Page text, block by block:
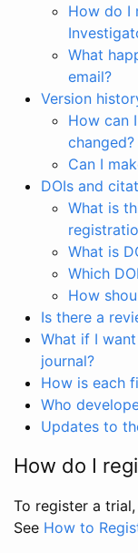
How do I
What
email?
Version
How can
changed?
Can I
DOIs and
What is
What is
Which
How
Is there a
What if I
journal?
How is each
Who
Updates to
How do I
To register a
See How to